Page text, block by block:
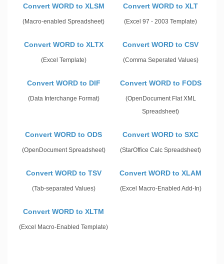
Convert WORD to XLSM
(Macro-enabled Spreadsheet)
Convert WORD to XLT
(Excel 97 - 2003 Template)
Convert WORD to XLTX
(Excel Template)
Convert WORD to CSV
(Comma Seperated Values)
Convert WORD to DIF
(Data Interchange Format)
Convert WORD to FODS
(OpenDocument Flat XML
Spreadsheet)
Convert WORD to ODS
(OpenDocument Spreadsheet)
Convert WORD to SXC
(StarOffice Calc Spreadsheet)
Convert WORD to TSV
(Tab-separated Values)
Convert WORD to XLAM
(Excel Macro-Enabled Add-In)
Convert WORD to XLTM
(Excel Macro-Enabled Template)